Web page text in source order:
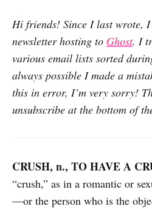
Hi friends! Since I last wrote, I
newsletter hosting to Ghost. I
various email lists sorted
always possible I made a
this in error, I’m very sorry!
unsubscribe at the bottom of
CRUSH, n., TO HAVE A
“crush,” as in a romantic or
—or the person who is the